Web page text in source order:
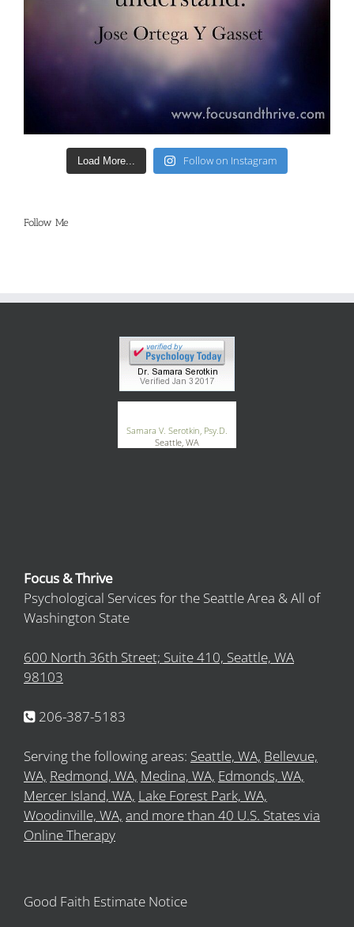
Load More... Follow on Instagram
Follow Me
Samara V. Serotkin, Psy.D.
Seattle, WA
Focus & Thrive
Psychological Services for the Seattle Area & All of
Washington State
600 North 36th Street; Suite 410, Seattle, WA
98103
206-387-5183
Serving the following areas: Seattle, WA, Bellevue,
WA, Redmond, WA, Medina, WA, Edmonds, WA,
Mercer Island, WA, Lake Forest Park, WA,
Woodinville, WA, and more than 40 U.S. States via
Online Therapy
Good Faith Estimate Notice